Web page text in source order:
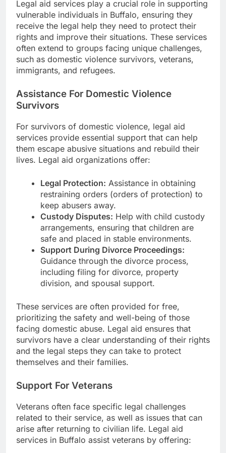
Legal aid services play a crucial role in supporting
vulnerable individuals in Buffalo, ensuring they
receive the legal help they need to protect their
rights and improve their situations. These services
often extend to groups facing unique challenges,
such as domestic violence survivors, veterans,
immigrants, and refugees.
Assistance For Domestic Violence
Survivors
For survivors of domestic violence, legal aid
services provide essential support that can help
them escape abusive situations and rebuild their
lives. Legal aid organizations offer:
Legal Protection: Assistance in obtaining
restraining orders (orders of protection) to
keep abusers away.
Custody Disputes: Help with child custody
arrangements, ensuring that children are
safe and placed in stable environments.
Support During Divorce Proceedings:
Guidance through the divorce process,
including filing for divorce, property
division, and spousal support.
These services are often provided for free,
prioritizing the safety and well-being of those
facing domestic abuse. Legal aid ensures that
survivors have a clear understanding of their rights
and the legal steps they can take to protect
themselves and their families.
Support For Veterans
Veterans often face specific legal challenges
related to their service, as well as issues that can
arise after returning to civilian life. Legal aid
services in Buffalo assist veterans by offering: